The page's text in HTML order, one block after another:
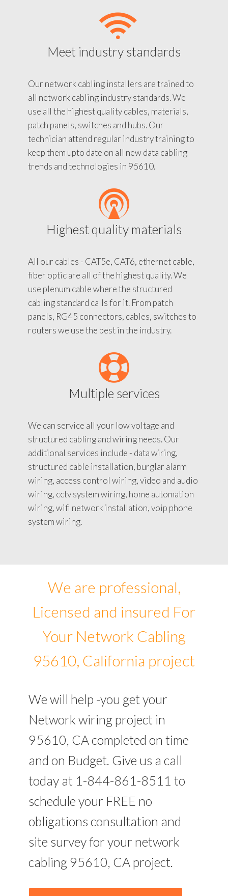
Meet industry standards
Our network cabling installers are trained to
all network cabling industry standards. We
use all the highest quality cables, materials,
patch panels, switches and hubs. Our
technician attend regular industry training to
keep them upto date on all new data cabling
trends and technologies in 95610.
Highest quality materials
All our cables - CAT5e, CAT6, ethernet cable,
fiber optic are all of the highest quality. We
use plenum cable where the structured
cabling standard calls for it. From patch
panels, RG45 connectors, cables, switches to
routers we use the best in the industry.
Multiple services
We can service all your low voltage and
structured cabling and wiring needs. Our
additional services include - data wiring,
structured cable installation, burglar alarm
wiring, access control wiring, video and audio
wiring, cctv system wiring, home automation
wiring, wifi network installation, voip phone
system wiring.
We are professional,
Licensed and insured For
Your Network Cabling
95610, California project
We will help -you get your
Network wiring project in
95610, CA completed on time
and on Budget. Give us a call
today at 1-844-861-8511 to
schedule your FREE no
obligations consultation and
site survey for your network
cabling 95610, CA project.